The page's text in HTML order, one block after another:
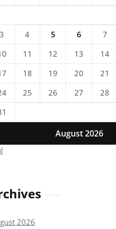
August 2026
3
4 5 6 7
11 12 13 14
18 19 20 21
25 26 27 28
2026